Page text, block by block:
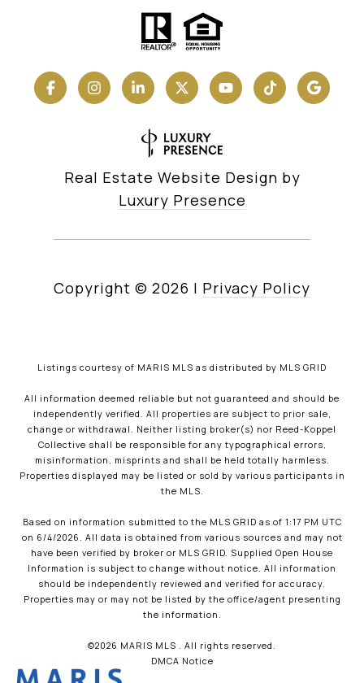
Real Estate Website Design by
Luxury Presence
Copyright © 2026 | Privacy Policy
Listings courtesy of MARIS MLS as distributed by MLS GRID
All information deemed reliable but not guaranteed and should be
independently verified. All properties are subject to prior sale,
change or withdrawal. Neither listing broker(s) nor Reed-Koppel
Collective shall be responsible for any typographical errors,
misinformation, misprints and shall be held totally harmless.
Properties displayed may be listed or sold by various participants in
the MLS.
Based on information submitted to the MLS GRID as of 1:17 PM UTC
on 6/4/2026. All data is obtained from various sources and may not
have been verified by broker or MLS GRID. Supplied Open House
Information is subject to change without notice. All information
should be independently reviewed and verified for accuracy.
Properties may or may not be listed by the office/agent presenting
the information.
©2026 MARIS MLS . All rights reserved.
DMCA Notice